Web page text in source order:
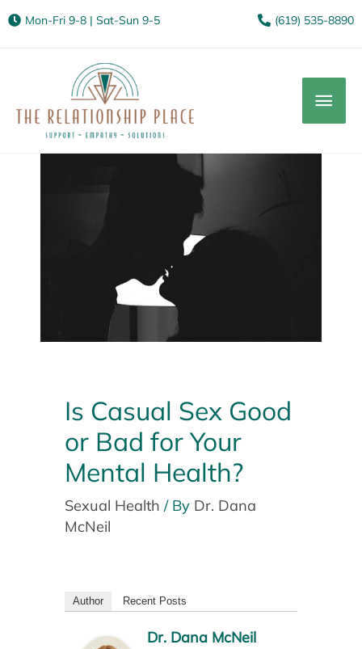
Mon-Fri 9-8 | Sat-Sun 9-5 (619) 535-8890
Main
Is Casual Sex Good
or Bad for Your
Mental Health?
Sexual Health / By Dr. Dana
McNeil
Author Recent Posts
Dr. Dana McNeil